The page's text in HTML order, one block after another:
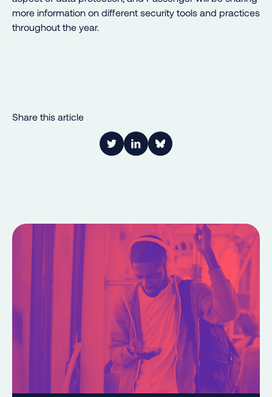
more information on different security tools and practices
throughout the year.
Share this article
Link to Twitter
Link to LinkedIn
Share on Bluesky